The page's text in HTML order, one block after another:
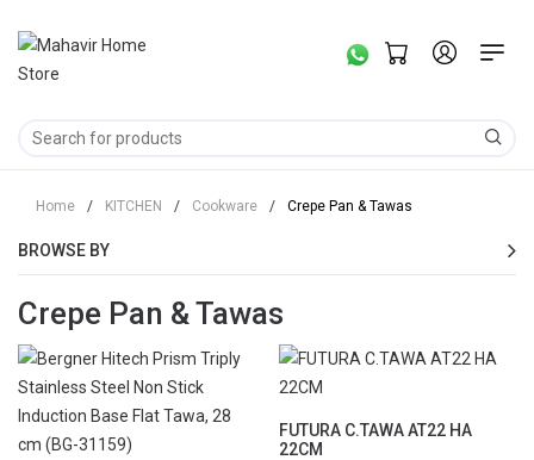
Home / KITCHEN / Cookware / Crepe Pan & Tawas
BROWSE BY
Crepe Pan & Tawas
FUTURA C.TAWA AT22 HA
22CM